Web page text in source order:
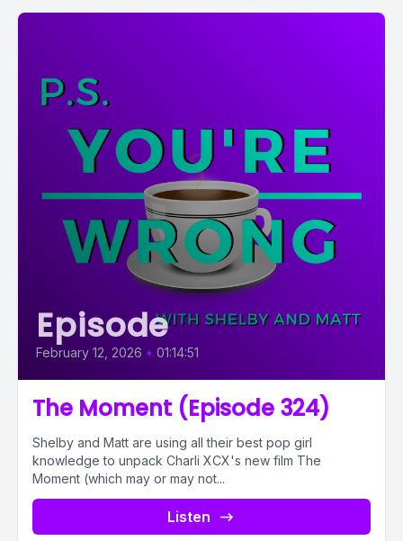
Episode
February 12, 2026 • 01:14:51
The Moment (Episode 324)
Shelby and Matt are using all their best pop girl
knowledge to unpack Charli XCX's new film The
Moment (which may or may not...
Listen